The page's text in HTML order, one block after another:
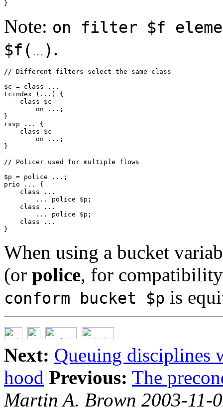
Note: on filter $f
$f(
) .
// Different filters select the same class
$c = class ...
tcindex (...) {
    class $c
        on ...;
}
rsvp ... {
    class $c
        on ...;
// Policer used for multiple flows
$p = police ...;
prio ... {
    class ...
        ... police $p;
    class ...
        ... police $p;
    class ...
When using a bucket
(or police, for
conform bucket $p is
Next: Queuing disciplines
hood Previous: The
Martin A. Brown 2003-11-